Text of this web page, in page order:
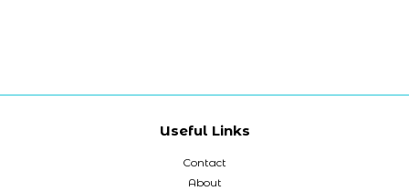
Useful Links
Contact
About